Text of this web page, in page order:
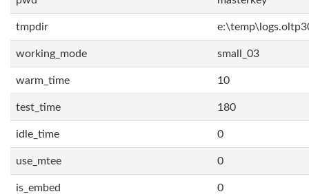
tmpdir
working_mode small_03
warm_time 10
test_time 180
idle_time 0
use_mtee 0
is_embed 0